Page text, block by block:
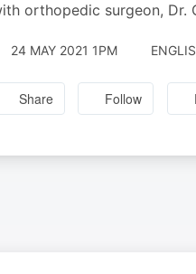
orthopedic surgeon, Dr.
24 MAY 2021 1PM
Share Follow